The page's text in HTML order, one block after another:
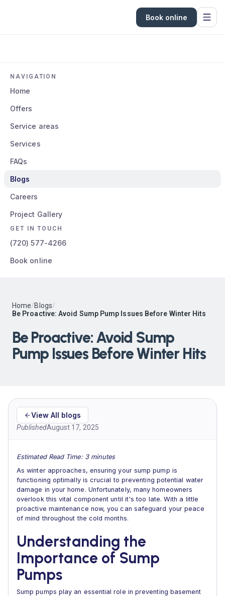
Book online
NAVIGATION
Home
Offers
Service areas
Services
FAQs
Blogs
Careers
Project Gallery
GET IN TOUCH
(720) 577-4266
Book online
Home/Blogs/
Be Proactive: Avoid Sump Pump Issues Before Winter Hits
Be Proactive: Avoid Sump
Pump Issues Before Winter Hits
View All blogs
PublishedAugust 17, 2025
Estimated Read Time: 3 minutes
As winter approaches, ensuring your sump pump is
functioning optimally is crucial to preventing potential water
damage in your home. Unfortunately, many homeowners
overlook this vital component until it's too late. With a little
proactive maintenance now, you can safeguard your peace
of mind throughout the cold months.
Understanding the
Importance of Sump
Pumps
Sump pumps play an essential role in preventing basement